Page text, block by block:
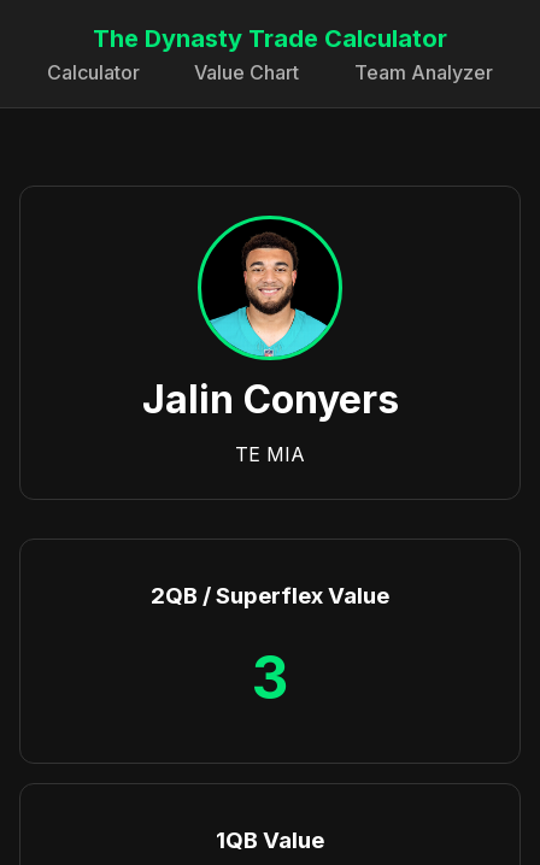
The Dynasty Trade Calculator
Calculator Value Chart Team Analyzer
Jalin Conyers
TE MIA
2QB / Superflex Value
3
1QB Value